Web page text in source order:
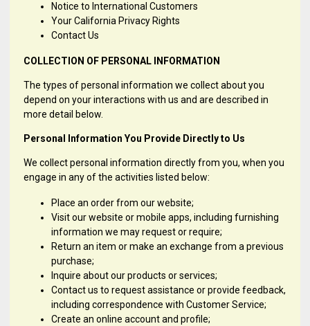
Notice to International Customers
Your California Privacy Rights
Contact Us
COLLECTION OF PERSONAL INFORMATION
The types of personal information we collect about you
depend on your interactions with us and are described in
more detail below.
Personal Information You Provide Directly to Us
We collect personal information directly from you, when you
engage in any of the activities listed below:
Place an order from our website;
Visit our website or mobile apps, including furnishing
information we may request or require;
Return an item or make an exchange from a previous
purchase;
Inquire about our products or services;
Contact us to request assistance or provide feedback,
including correspondence with Customer Service;
Create an online account and profile;